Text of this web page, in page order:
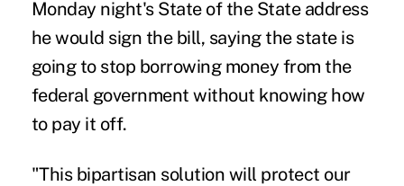
Monday night's State of the State address
he would sign the bill, saying the state is
going to stop borrowing money from the
federal government without knowing how
to pay it off.
"This bipartisan solution will protect our